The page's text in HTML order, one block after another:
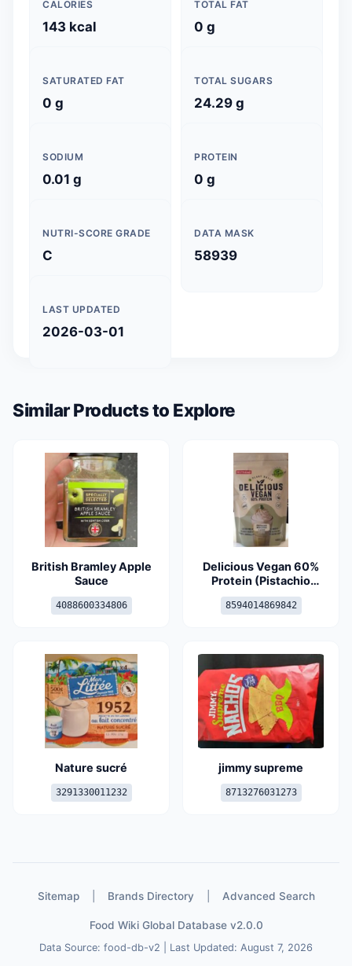
CALORIES
143 kcal
TOTAL FAT
0 g
SATURATED FAT
0 g
TOTAL SUGARS
24.29 g
SODIUM
0.01 g
PROTEIN
0 g
NUTRI-SCORE GRADE
C
DATA MASK
58939
LAST UPDATED
2026-03-01
Similar Products to Explore
British Bramley Apple
Sauce
4088600334806
Delicious Vegan 60%
Protein (Pistachio
Marzipan)
8594014869842
Nature sucré
3291330011232
jimmy supreme
8713276031273
Sitemap Brands Directory Advanced Search
Food Wiki Global Database v2.0.0
Data Source: food-db-v2 | Last Updated: August 7, 2026